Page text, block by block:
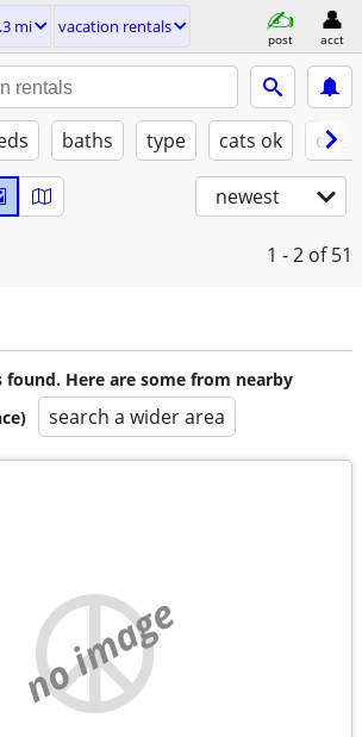
mi vacation rentals
post acct
baths type cats ok
newest
1 - 2 of 51
found. Here are some from nearby
search a wider area
no image